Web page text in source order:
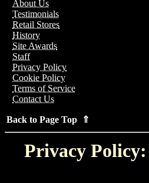
About Us
Testimonials
Retail Stores
History
Site Awards
Staff
Privacy Policy
Cookie Policy
Terms of Service
Contact Us
Back to Page Top ⇑
Privacy